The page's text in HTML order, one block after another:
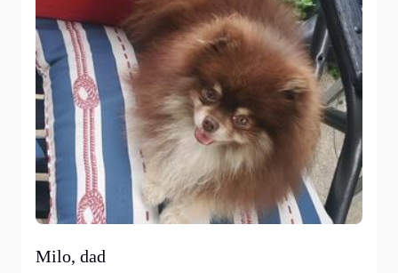
Milo, dad